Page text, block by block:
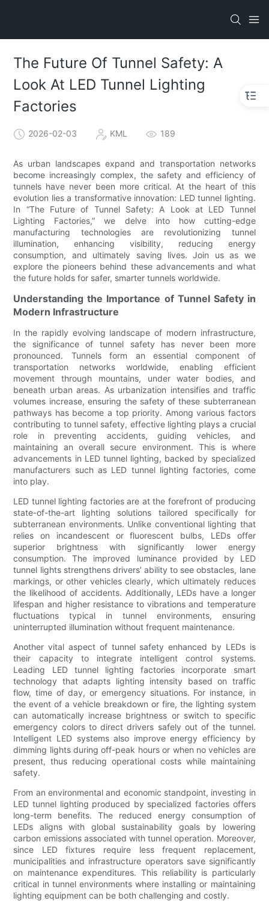
The Future Of Tunnel Safety: A
Look At LED Tunnel Lighting
Factories
2026-02-03 KML 189
As urban landscapes expand and transportation networks
become increasingly complex, the safety and efficiency of
tunnels have never been more critical. At the heart of this
evolution lies a transformative innovation: LED tunnel lighting.
In “The Future of Tunnel Safety: A Look at LED Tunnel
Lighting Factories,” we delve into how cutting-edge
manufacturing technologies are revolutionizing tunnel
illumination, enhancing visibility, reducing energy
consumption, and ultimately saving lives. Join us as we
explore the pioneers behind these advancements and what
the future holds for safer, smarter tunnels worldwide.
Understanding the Importance of Tunnel Safety in
Modern Infrastructure
In the rapidly evolving landscape of modern infrastructure,
the significance of tunnel safety has never been more
pronounced. Tunnels form an essential component of
transportation networks worldwide, enabling efficient
movement through mountains, under water bodies, and
beneath urban areas. As urbanization intensifies and traffic
volumes increase, ensuring the safety of these subterranean
pathways has become a top priority. Among various factors
contributing to tunnel safety, effective lighting plays a crucial
role in preventing accidents, guiding vehicles, and
maintaining an overall secure environment. This is where
advancements in LED tunnel lighting, backed by specialized
manufacturers such as LED tunnel lighting factories, come
into play.
LED tunnel lighting factories are at the forefront of producing
state-of-the-art lighting solutions tailored specifically for
subterranean environments. Unlike conventional lighting that
relies on incandescent or fluorescent bulbs, LEDs offer
superior brightness with significantly lower energy
consumption. The improved luminance provided by LED
tunnel lights strengthens drivers’ ability to see obstacles, lane
markings, or other vehicles clearly, which ultimately reduces
the likelihood of accidents. Additionally, LEDs have a longer
lifespan and higher resistance to vibrations and temperature
fluctuations typical in tunnel environments, ensuring
uninterrupted illumination without frequent maintenance.
Another vital aspect of tunnel safety enhanced by LEDs is
their capacity to integrate intelligent control systems.
Leading LED tunnel lighting factories incorporate smart
technology that adapts lighting intensity based on traffic
flow, time of day, or emergency situations. For instance, in
the event of a vehicle breakdown or fire, the lighting system
can automatically increase brightness or switch to specific
emergency colors to direct drivers safely out of the tunnel.
Intelligent LED systems also improve energy efficiency by
dimming lights during off-peak hours or when no vehicles are
present, thus reducing operational costs while maintaining
safety.
From an environmental and economic standpoint, investing in
LED tunnel lighting produced by specialized factories offers
long-term benefits. The reduced energy consumption of
LEDs aligns with global sustainability goals by lowering
carbon emissions associated with tunnel operation. Moreover,
since LED fixtures require less frequent replacement,
municipalities and infrastructure operators save significantly
on maintenance expenditures. This reliability is particularly
critical in tunnel environments where installing or maintaining
lighting equipment can be both challenging and costly.